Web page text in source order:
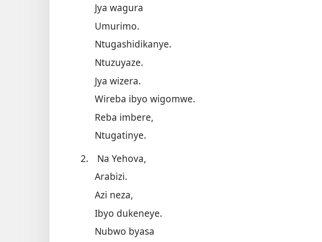
Jya wagura
Umurimo.
Ntugashidikanye.
Ntuzuyaze.
Jya wizera.
Wireba ibyo wigomwe.
Reba imbere,
Ntugatinye.
2.
Na Yehova,
Arabizi.
Azi neza,
Ibyo dukeneye.
Nubwo byasa